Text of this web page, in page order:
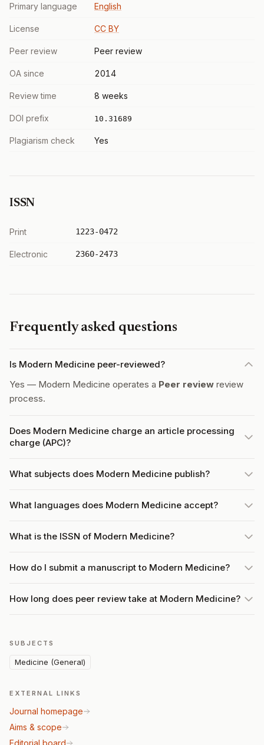
Primary language English
License CC BY
Peer review Peer review
OA since 2014
Review time 8 weeks
DOI prefix 10.31689
Plagiarism check Yes
ISSN
Print 1223-0472
Electronic 2360-2473
Frequently asked questions
Is Modern Medicine peer-reviewed?
Yes — Modern Medicine operates a Peer review review
process.
Does Modern Medicine charge an article processing
charge (APC)?
What subjects does Modern Medicine publish?
What languages does Modern Medicine accept?
What is the ISSN of Modern Medicine?
How do I submit a manuscript to Modern Medicine?
How long does peer review take at Modern Medicine?
SUBJECTS
Medicine (General)
EXTERNAL LINKS
Journal homepage
Aims & scope
Editorial board